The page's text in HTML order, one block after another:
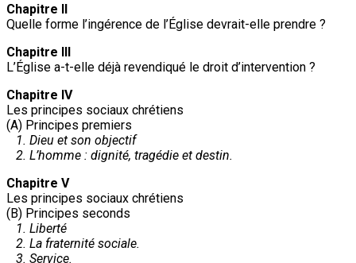
Chapitre II
Quelle forme l’ingérence de l’Église devrait-elle prendre ?
Chapitre III
L’Église a-t-elle déjà revendiqué le droit d’intervention ?
Chapitre IV
Les principes sociaux chrétiens
(A) Principes premiers
1. Dieu et son objectif
2. L’homme : dignité, tragédie et destin.
Chapitre V
Les principes sociaux chrétiens
(B) Principes seconds
1. Liberté
2. La fraternité sociale.
3. Service.